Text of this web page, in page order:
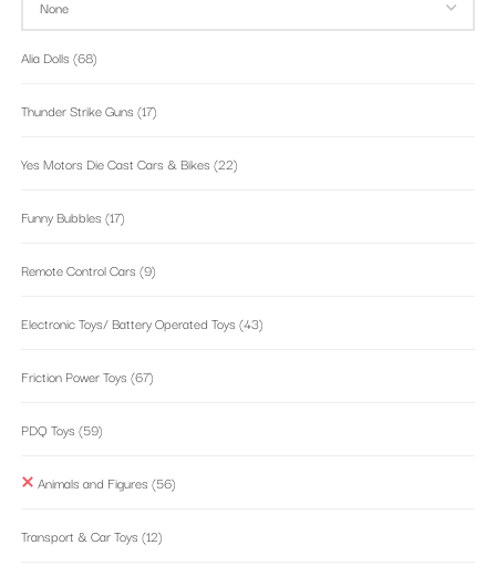
Alia Dolls (68)
Thunder Strike Guns (17)
Yes Motors Die Cast Cars & Bikes (22)
Funny Bubbles (17)
Remote Control Cars (9)
Electronic Toys/ Battery Operated Toys (43)
Friction Power Toys (67)
PDQ Toys (59)
Animals and Figures (56)
Transport & Car Toys (12)